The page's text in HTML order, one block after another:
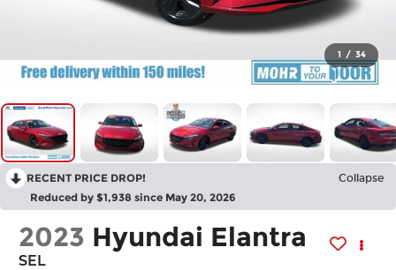
1 / 34
RECENT PRICE DROP! Collapse
Reduced by $1,938 since May 20, 2026
2023 Hyundai Elantra
SEL